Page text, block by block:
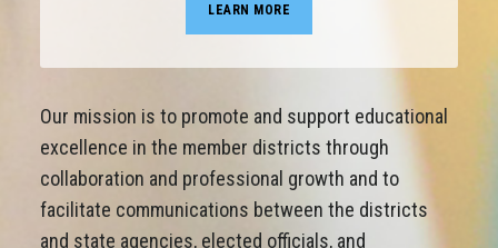
LEARN MORE
Our mission is to promote and support educational
excellence in the member districts through
collaboration and professional growth and to
facilitate communications between the districts
and state agencies, elected officials, and